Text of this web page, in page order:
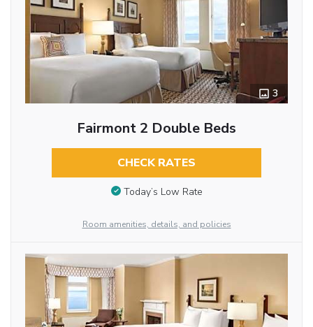
3
Fairmont 2 Double Beds
CHECK RATES
Today’s Low Rate
Room amenities, details, and policies